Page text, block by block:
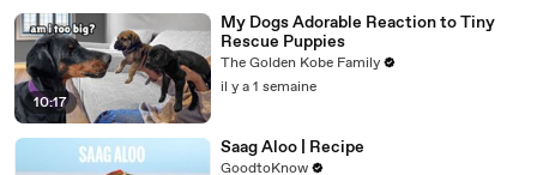
10:17
My Dogs Adorable Reaction to Tiny
Rescue Puppies
The Golden Kobe Family
il y a 1 semaine
Saag Aloo | Recipe
GoodtoKnow